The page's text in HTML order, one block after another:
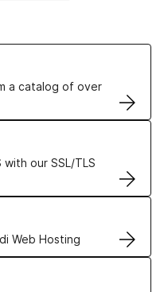
a catalog of over
our SSL/TLS
Web Hosting
solutions